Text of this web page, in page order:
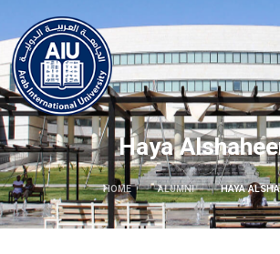
Haya
HOME ALUMNI HAYA